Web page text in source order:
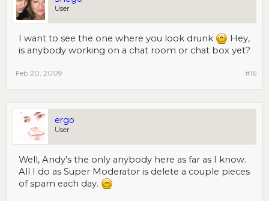
User
I want to see the one where you look drunk
Hey,
is anybody working on a chat room or chat box yet?
#16
Feb 20, 2009
ergo
User
Well, Andy's the only anybody here as far as I know.
All I do as Super Moderator is delete a couple pieces
of spam each day.